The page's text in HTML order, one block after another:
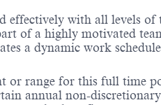
effectively with all levels
of a highly motivated
a dynamic work
or range for this full time
annual non-